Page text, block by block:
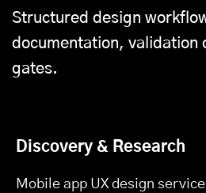
Structured design
documentation, validation
gates.
Discovery & Research
Mobile app UX design